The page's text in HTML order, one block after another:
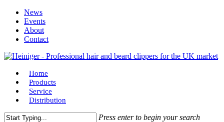
Skip
main
content
News
Events
About
Contact
Menu
Home
Products
Service
Distribution
Press enter to begin your search